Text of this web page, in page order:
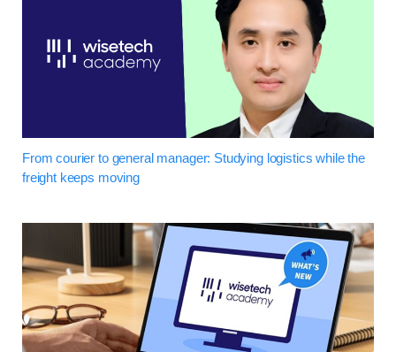
From courier to general manager: Studying logistics while the
freight keeps moving